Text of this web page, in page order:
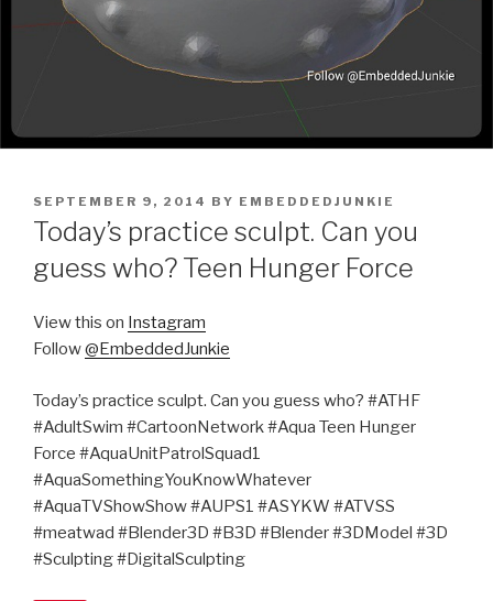
POSTED
ON
SEPTEMBER 9, 2014 BY EMBEDDEDJUNKIE
Today’s practice sculpt. Can you
guess who? Teen Hunger Force
View this on Instagram
Follow@EmbeddedJunkie
Today’s practice sculpt. Can you guess who? #ATHF
#AdultSwim #CartoonNetwork #Aqua Teen Hunger
Force #AquaUnitPatrolSquad1
#AquaSomethingYouKnowWhatever
#AquaTVShowShow #AUPS1 #ASYKW #ATVSS
#meatwad #Blender3D #B3D #Blender #3DModel #3D
#Sculpting #DigitalSculpting